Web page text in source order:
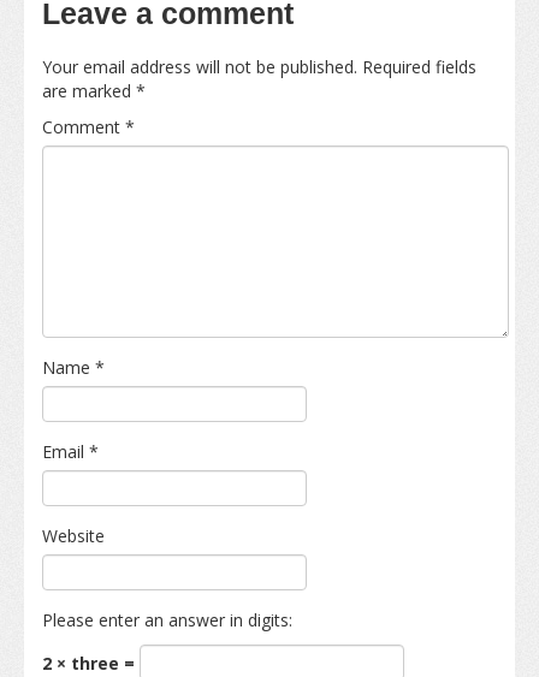
Leave a comment
Your email address will not be published. Required fields
are marked *
Comment *
Name *
Email *
Website
Please enter an answer in digits:
2 × three =